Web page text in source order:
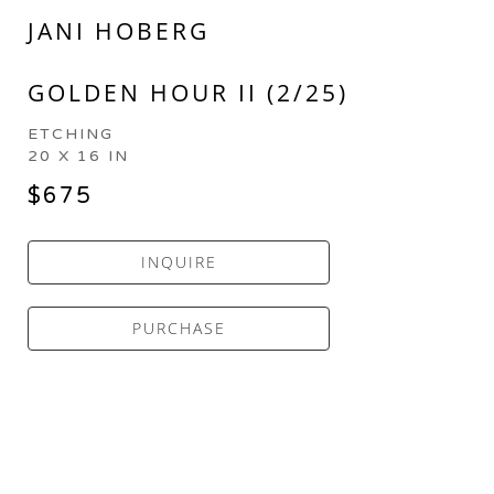
JANI HOBERG
GOLDEN HOUR II (2/25)
ETCHING
20 X 16 IN
$675
INQUIRE
PURCHASE